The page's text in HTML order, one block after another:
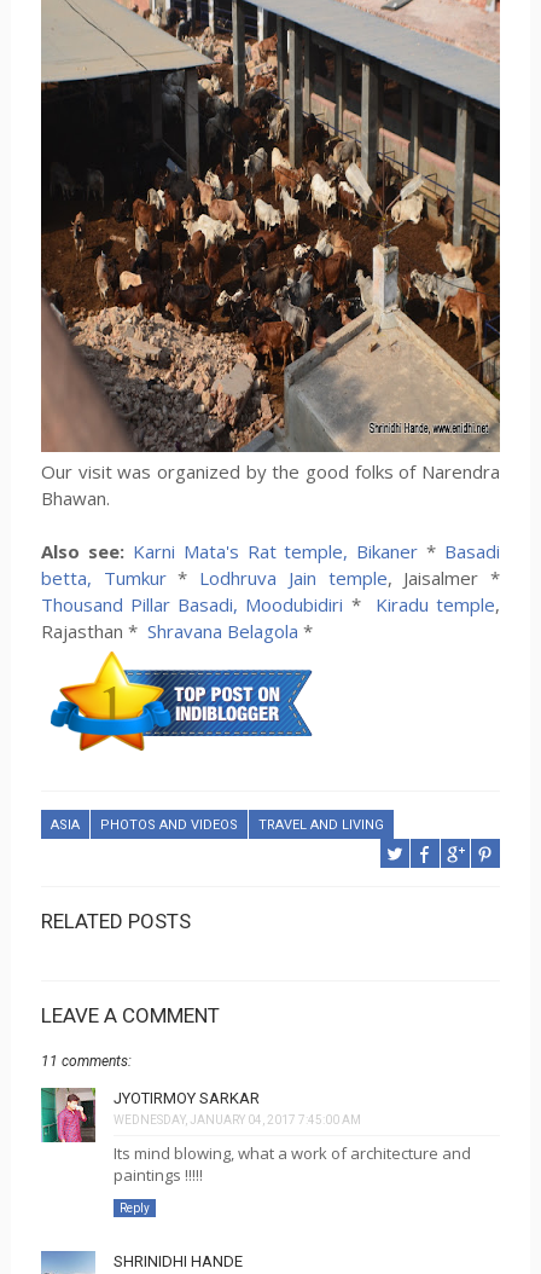
Our visit was organized by the good folks of Narendra
Bhawan.
Also see: Karni Mata's Rat temple, Bikaner * Basadi
betta, Tumkur* Lodhruva Jain temple, Jaisalmer *
Thousand Pillar Basadi, Moodubidiri * Kiradu temple,
Rajasthan * Shravana Belagola *
ASIA PHOTOS AND VIDEOS TRAVEL AND LIVING
RELATED POSTS
LEAVE A COMMENT
11 comments:
JYOTIRMOY SARKAR
WEDNESDAY, JANUARY 04, 2017 7:45:00 AM
Its mind blowing, what a work of architecture and
paintings !!!!!
Reply
SHRINIDHI HANDE